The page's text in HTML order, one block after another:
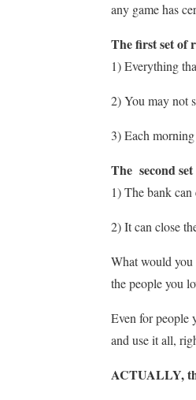
any game has
The first set of
1) Everything
2) You may not
3) Each
The second
1) The bank
2) It can close
What would
the people you
Even for people
and use it all,
ACTUALLY,